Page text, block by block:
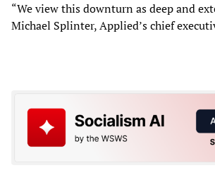
“We view this downturn as deep and
Michael Splinter, Applied’s chief